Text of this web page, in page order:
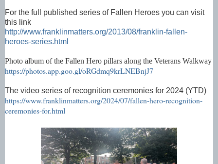
For the full published series of Fallen Heroes you can visit
this link
http://www.franklinmatters.org/2013/08/franklin-fallen-
heroes-series.html
Photo album of the Fallen Hero pillars along the Veterans Walkway
https://photos.app.goo.gl/oRGdmq9krLNEBnjJ7
The video series of recognition ceremonies for 2024 (YTD)
https://www.franklinmatters.org/2024/07/fallen-hero-recognition-
ceremonies-for.html